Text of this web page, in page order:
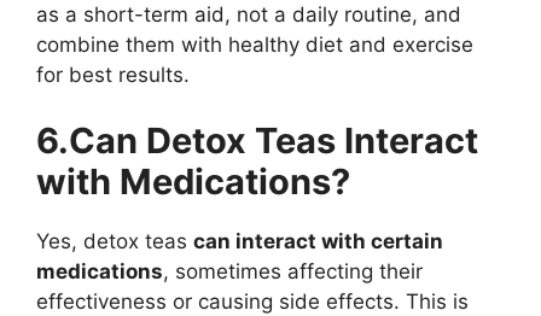
as a short-term aid, not a daily routine, and
combine them with healthy diet and exercise
for best results.
6.Can Detox Teas Interact
with Medications?
Yes, detox teas can interact with certain
medications, sometimes affecting their
effectiveness or causing side effects. This is